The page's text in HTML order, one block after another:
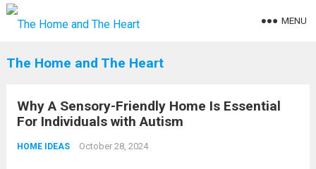
The Home and The Heart
MENU
Why A Sensory-Friendly Home Is Essential
For Individuals with Autism
HOME IDEAS October 28, 2024